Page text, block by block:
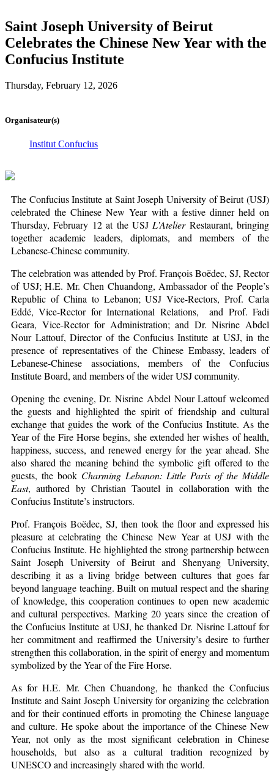
Saint Joseph University of Beirut
Celebrates the Chinese New Year with the
Confucius Institute
Thursday, February 12, 2026
Organisateur(s)
Institut Confucius
The Confucius Institute at Saint Joseph University of Beirut (USJ)
celebrated the Chinese New Year with a festive dinner held on
Thursday, February 12 at the USJL’Atelier Restaurant, bringing
together academic leaders, diplomats, and members of the
Lebanese-Chinese community.
The celebration was attended by Prof. François Boëdec, SJ, Rector
of USJ; H.E. Mr. Chen Chuandong, Ambassador of the People’s
Republic of China to Lebanon; USJ Vice-Rectors, Prof. Carla
Eddé, Vice-Rector for International Relations, and Prof. Fadi
Geara, Vice-Rector for Administration; and Dr. Nisrine Abdel
Nour Lattouf, Director of the Confucius Institute at USJ, in the
presence of representatives of the Chinese Embassy, leaders of
Lebanese-Chinese associations, members of the Confucius
Institute Board, and members of the wider USJ community.
Opening the evening, Dr. Nisrine Abdel Nour Lattouf welcomed
the guests and highlighted the spirit of friendship and cultural
exchange that guides the work of the Confucius Institute. As the
Year of the Fire Horse begins, she extended her wishes of health,
happiness, success, and renewed energy for the year ahead. She
also shared the meaning behind the symbolic gift offered to the
guests, the book Charming Lebanon: Little Paris of the Middle
East, authored by Christian Taoutel in collaboration with the
Confucius Institute’s instructors.
Prof. François Boëdec, SJ, then took the floor and expressed his
pleasure at celebrating the Chinese New Year at USJ with the
Confucius Institute. He highlighted the strong partnership between
Saint Joseph University of Beirut and Shenyang University,
describing it as a living bridge between cultures that goes far
beyond language teaching. Built on mutual respect and the sharing
of knowledge, this cooperation continues to open new academic
and cultural perspectives. Marking 20 years since the creation of
the Confucius Institute at USJ, he thanked Dr. Nisrine Lattouf for
her commitment and reaffirmed the University’s desire to further
strengthen this collaboration, in the spirit of energy and momentum
symbolized by the Year of the Fire Horse.
As for H.E. Mr. Chen Chuandong, he thanked the Confucius
Institute and Saint Joseph University for organizing the celebration
and for their continued efforts in promoting the Chinese language
and culture. He spoke about the importance of the Chinese New
Year, not only as the most significant celebration in Chinese
households, but also as a cultural tradition recognized by
UNESCO and increasingly shared with the world.